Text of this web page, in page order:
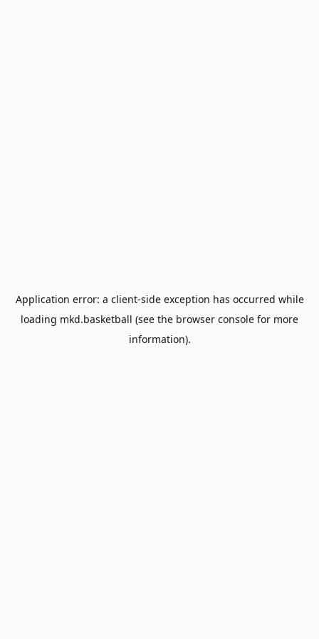
Application error: a client-side exception has occurred while
loading mkd.basketball (see the browser console for more
information).